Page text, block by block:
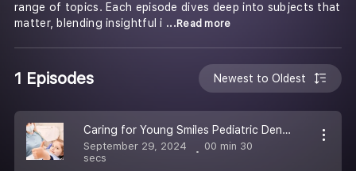
range of topics. Each episode dives deep into subjects that
matter, blending insightful i ...Read more
1 Episodes Newest to Oldest
Caring for Young Smiles Pediatric Dental Services in Blairstown
September 29, 2024
00 min 30
secs